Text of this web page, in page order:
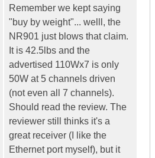
Remember we kept saying
"buy by weight"... welll, the
NR901 just blows that claim.
It is 42.5lbs and the
advertised 110Wx7 is only
50W at 5 channels driven
(not even all 7 channels).
Should read the review. The
reviewer still thinks it's a
great receiver (I like the
Ethernet port myself), but it